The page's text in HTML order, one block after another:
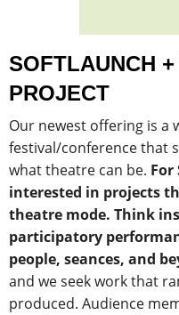
SOFTLAUNCH
PROJECT
Our newest offering is a
festival/conference that
what theatre can be. For
interested in projects
theatre mode. Think
participatory
people, seances, and
and we seek work that
produced. Audience